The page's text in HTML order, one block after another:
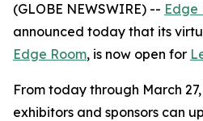
(GLOBE NEWSWIRE) -- Edge
announced today that its
Edge Room, is now open for
From today through March
exhibitors and sponsors can